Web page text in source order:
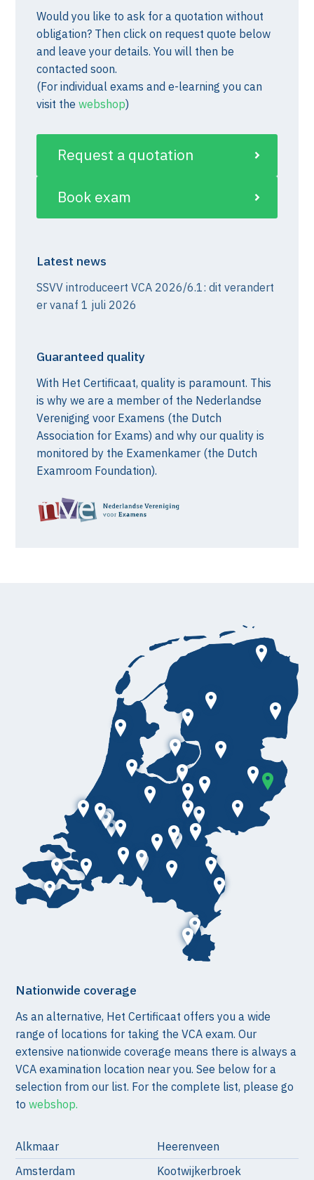
Would you like to ask for a quotation without
obligation? Then click on request quote below
and leave your details. You will then be
contacted soon.
(For individual exams and e-learning you can
visit thewebshop)
Request a quotation
Book exam
Latest news
SSVV introduceert VCA 2026/6.1: dit verandert
er vanaf 1 juli 2026
Guaranteed quality
With Het Certificaat, quality is paramount. This
is why we are a member of the Nederlandse
Vereniging voor Examens (the Dutch
Association for Exams) and why our quality is
monitored by the Examenkamer (the Dutch
Examroom Foundation).
Nationwide coverage
As an alternative, Het Certificaat offers you a wide
range of locations for taking the VCA exam. Our
extensive nationwide coverage means there is always a
VCA examination location near you. See below for a
selection from our list. For the complete list, please go
towebshop.
Alkmaar
Amsterdam
Heerenveen
Kootwijkerbroek